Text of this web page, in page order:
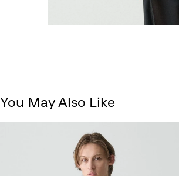
You May Also Like